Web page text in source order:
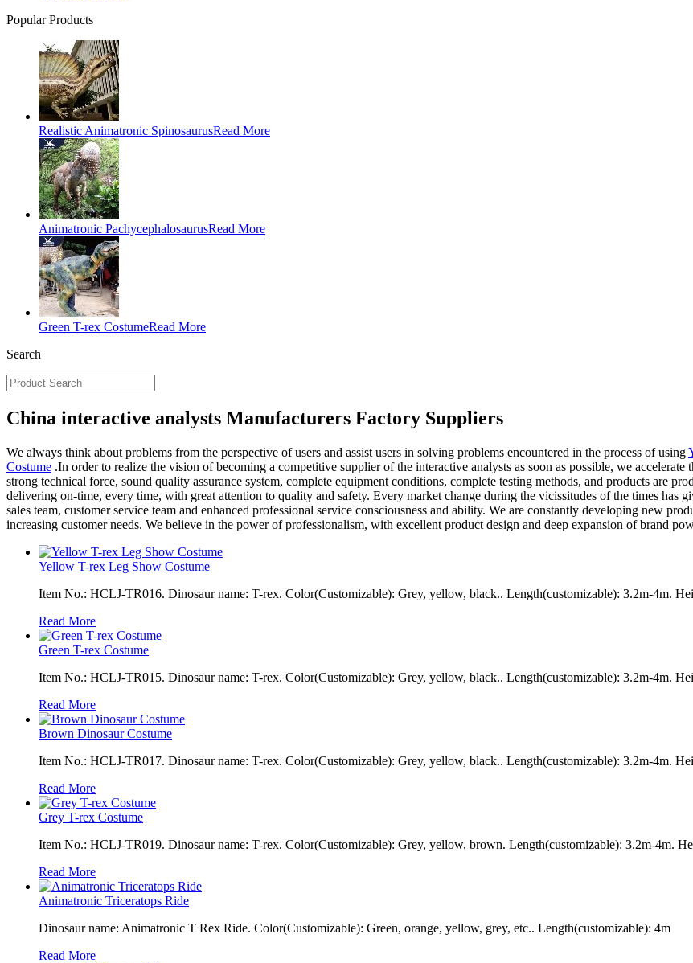
Popular Products
Realistic Animatronic SpinosaurusRead More
Animatronic PachycephalosaurusRead More
Green T-rex CostumeRead More
Search
China interactive analysts Manufacturers Factory Suppliers
We always think about problems from the perspective of users and assist users in solving problems encountered in the process of using
Costume .In order to realize the vision of becoming a competitive supplier of the interactive analysts as soon as possible, we
strong technical force, sound quality assurance system, complete equipment conditions, complete testing methods, and products are
delivering on-time, every time, with great attention to quality and safety. Every market change during the vicissitudes of the times has
sales team, customer service team and enhanced professional service consciousness and ability. We are constantly developing new
increasing customer needs. We believe in the power of professionalism, with excellent product design and deep expansion of brand
Yellow T-rex Leg Show Costume
Item No.: HCLJ-TR016. Dinosaur name: T-rex. Color(Customizable): Grey, yellow, black.. Length(customizable): 3.2m-4m.
Read More
Green T-rex Costume
Item No.: HCLJ-TR015. Dinosaur name: T-rex. Color(Customizable): Grey, yellow, black.. Length(customizable): 3.2m-4m.
Read More
Brown Dinosaur Costume
Item No.: HCLJ-TR017. Dinosaur name: T-rex. Color(Customizable): Grey, yellow, black.. Length(customizable): 3.2m-4m.
Read More
Grey T-rex Costume
Item No.: HCLJ-TR019. Dinosaur name: T-rex. Color(Customizable): Grey, yellow, brown. Length(customizable): 3.2m-4m.
Read More
Animatronic Triceratops Ride
Dinosaur name: Animatronic T Rex Ride. Color(Customizable): Green, orange, yellow, grey, etc.. Length(customizable): 4m
Read More